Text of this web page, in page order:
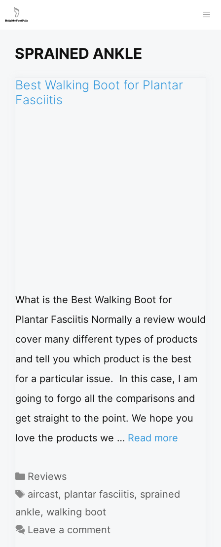
Skip
content
SPRAINED ANKLE
Best Walking Boot for Plantar
Fasciitis
What is the Best Walking Boot for
Plantar Fasciitis Normally a review would
cover many different types of products
and tell you which product is the best
for a particular issue. In this case, I am
going to forgo all the comparisons and
get straight to the point. We hope you
love the products we … Read more
Categories
Reviews
Tags
aircast, plantar fasciitis, sprained
ankle, walking boot
Leave a comment